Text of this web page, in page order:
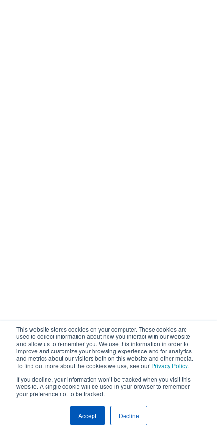
This website stores cookies on your computer. These cookies are
used to collect information about how you interact with our website
and allow us to remember you. We use this information in order to
improve and customize your browsing experience and for analytics
and metrics about our visitors both on this website and other media.
To find out more about the cookies we use, see our Privacy Policy.
If you decline, your information won’t be tracked when you visit this
website. A single cookie will be used in your browser to remember
your preference not to be tracked.
Accept Decline